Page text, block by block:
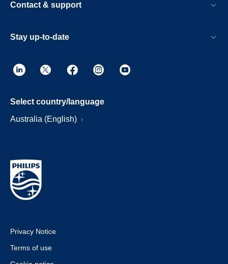
Contact & support
Stay up-to-date
Select country/language
Australia (English)
Privacy Notice
Terms of use